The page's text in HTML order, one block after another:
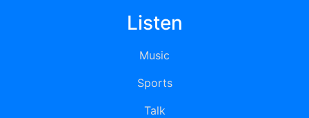
Listen
Music
Sports
Talk